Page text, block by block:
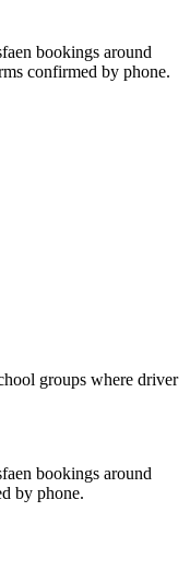
bookings around
confirmed by phone.
groups where driver
bookings around
by phone.